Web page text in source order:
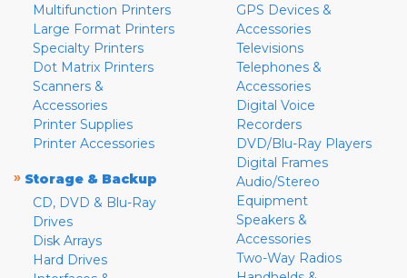
Multifunction Printers
Large Format Printers
Specialty Printers
Dot Matrix Printers
Scanners &
Accessories
Printer Supplies
Printer Accessories
» Storage & Backup
CD, DVD & Blu-Ray
Drives
Disk Arrays
Hard Drives
GPS Devices &
Accessories
Televisions
Telephones &
Accessories
Digital Voice
Recorders
DVD/Blu-Ray Players
Digital Frames
Audio/Stereo
Equipment
Speakers &
Accessories
Two-Way Radios